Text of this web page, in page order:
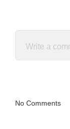
No Comments